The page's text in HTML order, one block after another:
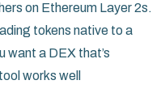
on Ethereum Layer 2s.
tokens native to a
want a DEX that’s
works well